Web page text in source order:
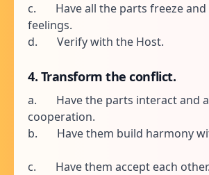
c. Have all the parts freeze and
feelings.
d. Verify with the Host.
4. Transform the conflict.
a. Have the parts interact and
cooperation.
b. Have them build harmony
c. Have them accept each